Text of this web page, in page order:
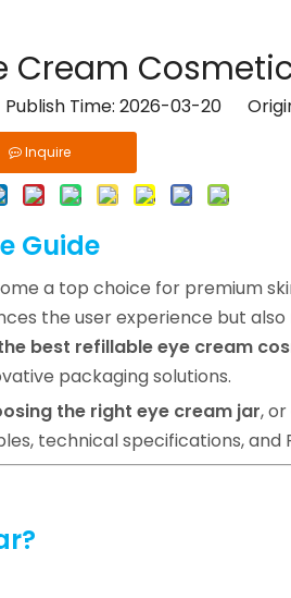
Cream
Time: 2026-03-20
Inquire
Guide
a top choice for premium
the user experience but
best refillable eye cream
packaging solutions.
the right eye cream jar,
technical specifications, and